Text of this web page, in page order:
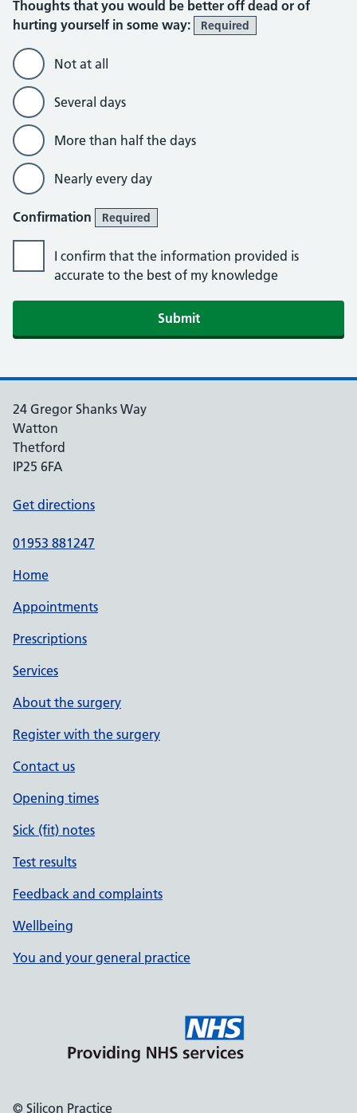
Thoughts that you would be better off dead or of
hurting yourself in some way:
Required
Not at all
Several days
More than half the days
Nearly every day
Confirmation Required
I confirm that the information provided is
accurate to the best of my knowledge
Submit
24 Gregor Shanks Way
Watton
Thetford
IP25 6FA
Get directions
01953 881247
Home
Appointments
Prescriptions
Services
About the surgery
Register with the surgery
Contact us
Opening times
Sick (fit) notes
Test results
Feedback and complaints
Wellbeing
You and your general practice
© Silicon Practice